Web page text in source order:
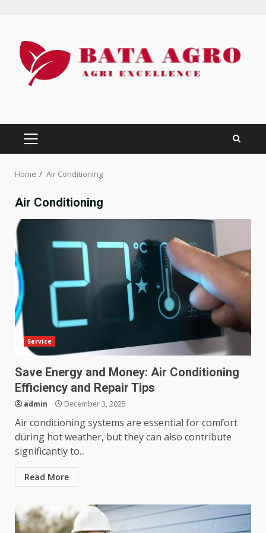
content
PRIMARY
MENU
Home Air Conditioning
Air Conditioning
Service
Save Energy and Money: Air Conditioning
Efficiency and Repair Tips
admin December 3, 2025
Air conditioning systems are essential for comfort
during hot weather, but they can also contribute
significantly to...
Read More